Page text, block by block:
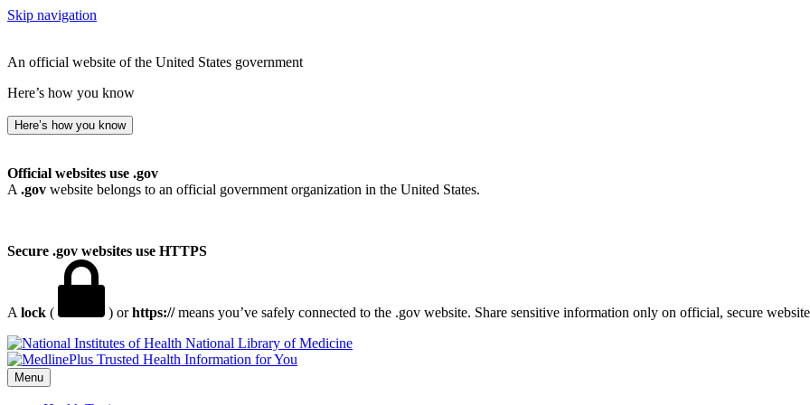
Skip navigation
An official website of the United States government
Here’s how you know
Here’s how you know
Official websites use .gov
A .gov website belongs to an official government organization in the United States.
Secure .gov websites use HTTPS
A lock ( ) orhttps://means you’ve safely connected to the .gov website. Share sensitive information only on official, secure
National Library of Medicine
Menu